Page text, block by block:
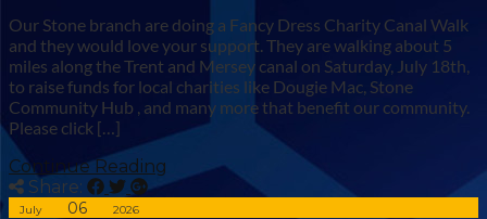
Our Stone branch are doing a Fancy Dress Charity Canal Walk
and they would love your support. They are walking about 5
miles along the Trent and Mersey canal on Saturday, July 18th,
to raise funds for local charities like Dougie Mac, Stone
Community Hub , and many more that benefit our community.
Please click […]
Continue Reading
Share:
July 06 2026